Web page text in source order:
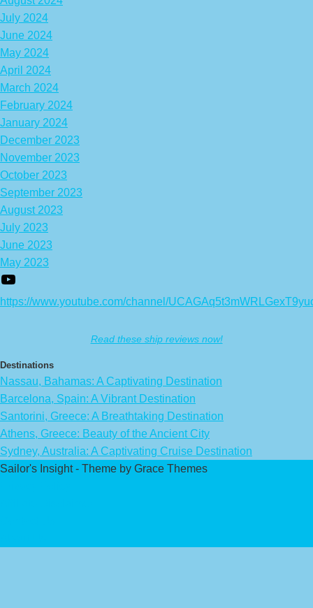
July 2024
June 2024
May 2024
April 2024
March 2024
February 2024
January 2024
December 2023
November 2023
October 2023
September 2023
August 2023
July 2023
June 2023
May 2023
https://www.youtube.com/channel/
Read these ship reviews now!
Destinations
Nassau, Bahamas: A Captivating Destination
Barcelona, Spain: A Vibrant Destination
Santorini, Greece: A Breathtaking Destination
Athens, Greece: Beauty of the Ancient City
Sydney, Australia: A Captivating Cruise Destination
Sailor's Insight - Theme by Grace Themes